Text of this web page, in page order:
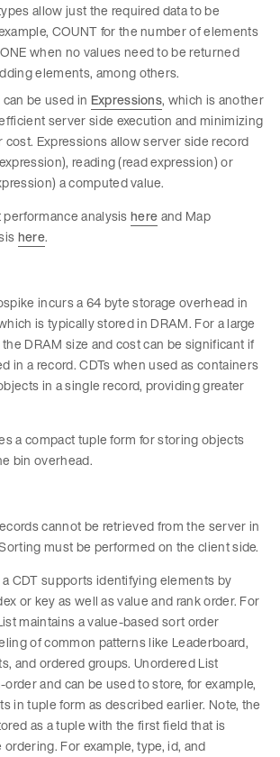
allow just the required data to be
COUNT for the number of elements
when no values need to be returned
elements, among others.
be used in Expressions, which is another
server side execution and minimizing
cost. Expressions allow server side record
reading (read expression) or
a computed value.
performance analysishereand Map
here.
incurs a 64 byte storage overhead in
is typically stored in DRAM. For a large
DRAM size and cost can be significant if
in a record. CDTs when used as containers
in a single record, providing greater
a compact tuple form for storing objects
bin overhead.
cannot be retrieved from the server in
must be performed on the client side.
CDT supports identifying elements by
or key as well as value and rank order. For
maintains a value-based sort order
of common patterns like Leaderboard,
and ordered groups. Unordered List
and can be used to store, for example,
in tuple form as described earlier. Note, the
as a tuple with the first field that is
For example, type, id, and